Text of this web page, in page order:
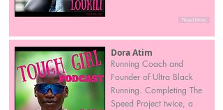
Read More
Dora Atim
Running Coach and
Founder of Ultra Black
Running. Completing The
Speed Project twice, a